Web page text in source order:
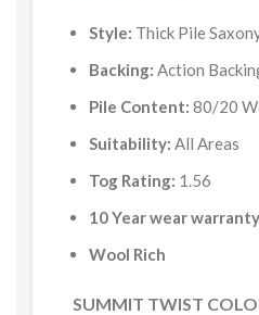
Style: Thick Pile
Backing: Action
Pile Content: 80/20
Suitability: All Areas
Tog Rating: 1.56
10 Year wear warranty
Wool Rich
SUMMIT TWIST